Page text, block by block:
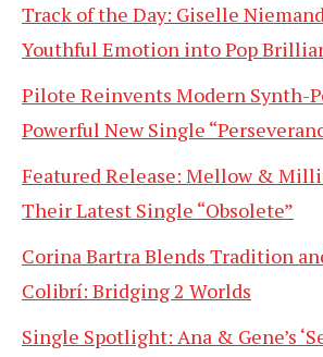
Track of the Day: Giselle
Youthful Emotion into Pop
Pilote Reinvents Modern Synth-
Powerful New Single
Featured Release: Mellow &
Their Latest Single “Obsolete”
Corina Bartra Blends Tradition
Colibrí: Bridging 2 Worlds
Single Spotlight: Ana & Gene’s